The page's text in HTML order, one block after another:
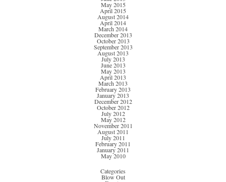
May 2015
April 2015
August 2014
April 2014
March 2014
December 2013
October 2013
September 2013
August 2013
July 2013
June 2013
May 2013
April 2013
March 2013
February 2013
January 2013
December 2012
October 2012
July 2012
May 2012
November 2011
August 2011
July 2011
February 2011
January 2011
May 2010
Categories
Blow Out